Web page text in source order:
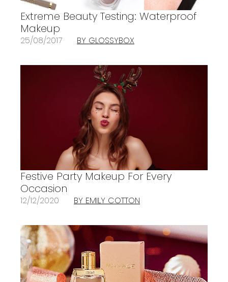
Extreme Beauty Testing: Waterproof
Makeup
25/08/2017 BY GLOSSYBOX
Festive Party Makeup For Every
Occasion
12/12/2020 BY EMILY COTTON